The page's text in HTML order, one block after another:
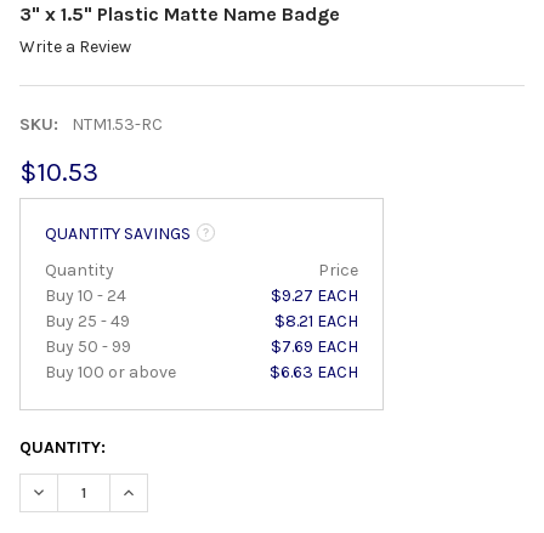
3" x 1.5" Plastic Matte Name Badge
Write a Review
SKU: NTM1.53-RC
$10.53
QUANTITY SAVINGS
Quantity
Price
Buy 10 - 24
$9.27 EACH
Buy 25 - 49
$8.21 EACH
Buy 50 - 99
$7.69 EACH
Buy 100 or above
$6.63 EACH
QUANTITY:
DECREASE QUANTITY:INCREASE QUANTITY: